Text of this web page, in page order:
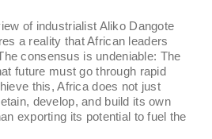
of industrialist Aliko Dangote
a reality that African leaders
consensus is undeniable: The
future must go through rapid
this, Africa does not just
develop, and build its own
exporting its potential to fuel the